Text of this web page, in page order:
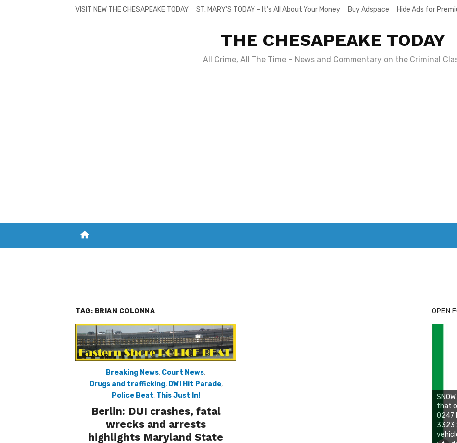
VISIT NEW THE CHESAPEAKE TODAY ST. MARY’S TODAY – It’s All About Your Money Buy Adspace Hide Ads for
THE CHESAPEAKE TODAY
All Crime, All The Time – News and Commentary on the Criminal
home
TAG: BRIAN COLONNA
Breaking News, Court News,
Drugs and trafficking, DWI Hit Parade,
Police Beat, This Just In!
Berlin: DUI crashes, fatal
wrecks and arrests
highlights Maryland State
OPEN
that
0247
3323